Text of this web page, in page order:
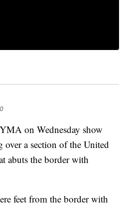
on Wednesday show
a section of the United
abuts the border with
feet from the border with